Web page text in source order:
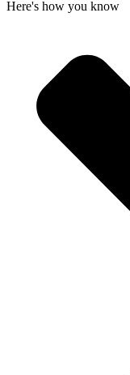
Here's how you know